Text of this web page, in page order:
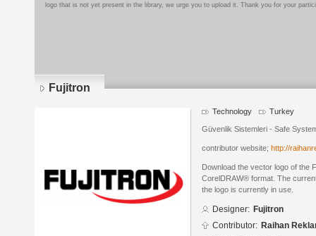
logo that is not yet present in the library, we urge you to upload it. Thank you for your
Fujitron
Technology Turkey
Güvenlik Sistemleri - Safe
contributor website; http://
Download the vector logo of the
CorelDRAW® format. The
the logo is currently in use.
Designer: Fujitron
Contributor: Raihan